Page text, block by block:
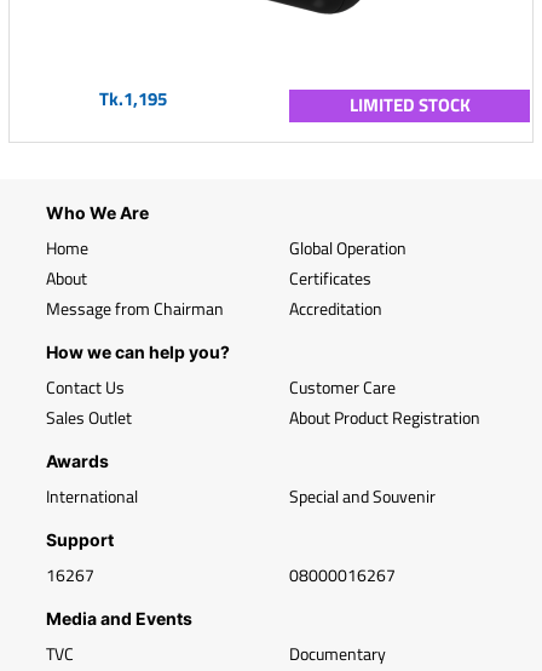
Tk.1,195 LIMITED STOCK
Who We Are
Home
About
Message from Chairman
Global Operation
Certificates
Accreditation
How we can help you?
Contact Us
Sales Outlet
Customer Care
About Product Registration
Awards
International Special and Souvenir
Support
16267 08000016267
Media and Events
TVC Documentary